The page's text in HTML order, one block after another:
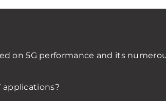
on 5G performance and its
applications?